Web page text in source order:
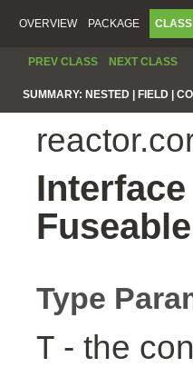
OVERVIEW PACKAGE CLASS
PREV CLASS NEXT CLASS
SUMMARY: NESTED | FIELD |
Interface
Type
T - the